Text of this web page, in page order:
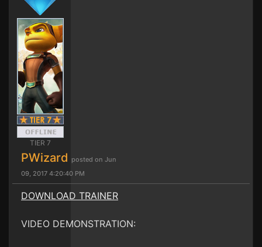
TIER 7
PWizard posted on Jun
09, 2017 4:20:40 PM
DOWNLOAD TRAINER
VIDEO DEMONSTRATION: